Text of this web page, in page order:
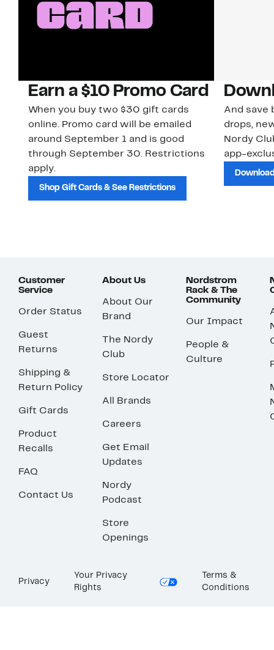
Earn a $10 Promo Card
When you buy two $30 gift cards
online. Promo card will be emailed
around September 1 and is good
through September 30. Restrictions
apply.
Shop Gift Cards & See Restrictions
And save
drops,
Nordy
app-
Customer
Service
Order Status
Guest
Returns
Shipping &
Return Policy
Gift Cards
Product
Recalls
FAQ
Contact Us
About Us
About Our
Brand
The Nordy
Club
Store Locator
All Brands
Careers
Get Email
Updates
Nordy
Podcast
Store
Openings
Nordstrom
Rack & The
Community
Our Impact
People &
Culture
Privacy
Your Privacy
Rights
Terms &
Conditions